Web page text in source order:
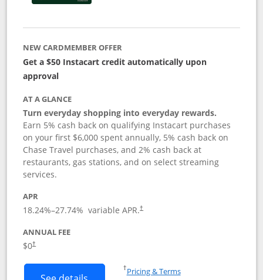
NEW CARDMEMBER OFFER
Get a $50 Instacart credit automatically upon
approval
AT A GLANCE
Turn everyday shopping into everyday rewards.
Earn 5% cash back on qualifying Instacart purchases
on your first $6,000 spent annually, 5% cash back on
Chase Travel purchases, and 2% cash back at
restaurants, gas stations, and on select streaming
services.
APR
18.24%–27.74% variable APR.†
ANNUAL FEE
$0†
†Pricing & TermsOpens in a new window